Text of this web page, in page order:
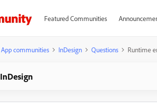
Featured Communities
App communities InDesign Questions Runtime
InDesign